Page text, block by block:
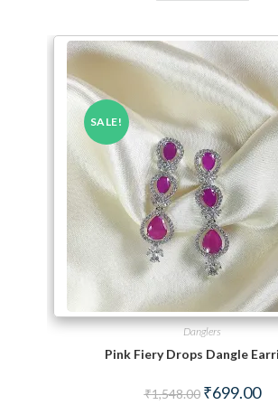
SALE!
Danglers
Pink Fiery Drops Dangle
₹1,548.00 Original price
₹699.00